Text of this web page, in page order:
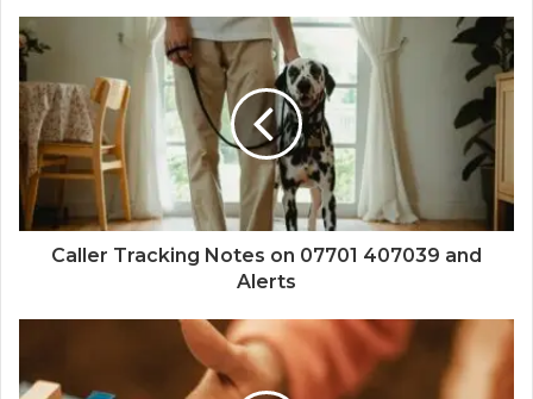
Caller Tracking Notes on 07701 407039 and
Alerts